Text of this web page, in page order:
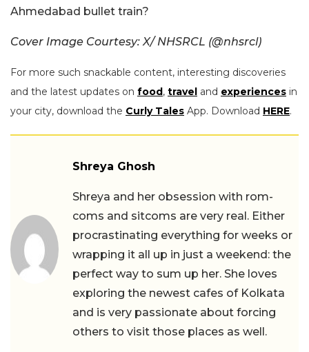
Ahmedabad bullet train?
Cover Image Courtesy: X/ NHSRCL (@nhsrcl)
For more such snackable content, interesting discoveries
and the latest updates on food, travel and experiences in
your city, download the Curly Tales App. Download HERE.
Shreya Ghosh
Shreya and her obsession with rom-
coms and sitcoms are very real. Either
procrastinating everything for weeks or
wrapping it all up in just a weekend: the
perfect way to sum up her. She loves
exploring the newest cafes of Kolkata
and is very passionate about forcing
others to visit those places as well.